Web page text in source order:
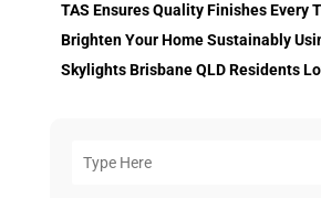
TAS Ensures Quality Finishes Every
Brighten Your Home Sustainably
Skylights Brisbane QLD Residents